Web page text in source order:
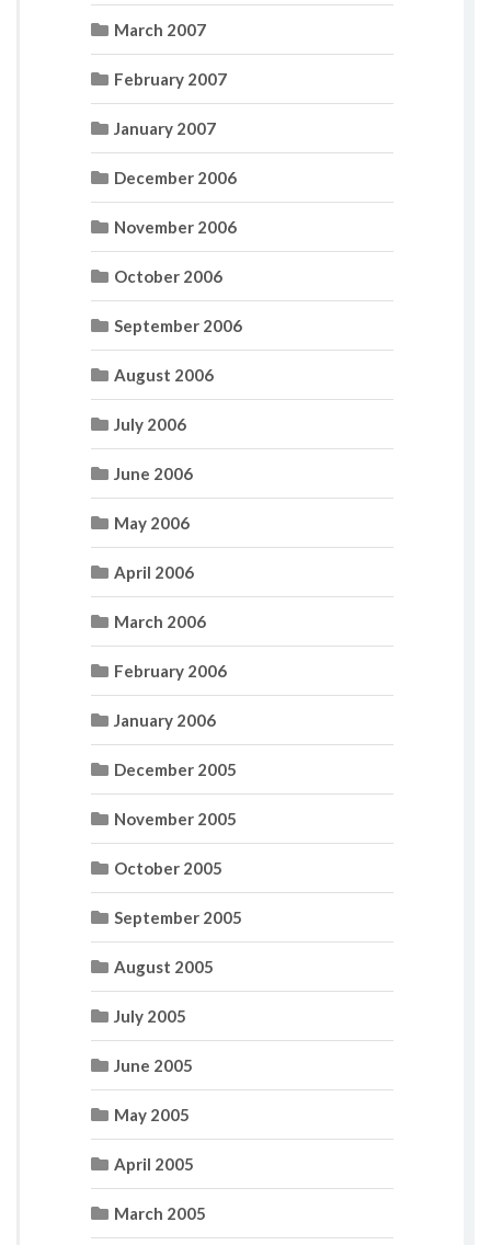
March 2007
February 2007
January 2007
December 2006
November 2006
October 2006
September 2006
August 2006
July 2006
June 2006
May 2006
April 2006
March 2006
February 2006
January 2006
December 2005
November 2005
October 2005
September 2005
August 2005
July 2005
June 2005
May 2005
April 2005
March 2005